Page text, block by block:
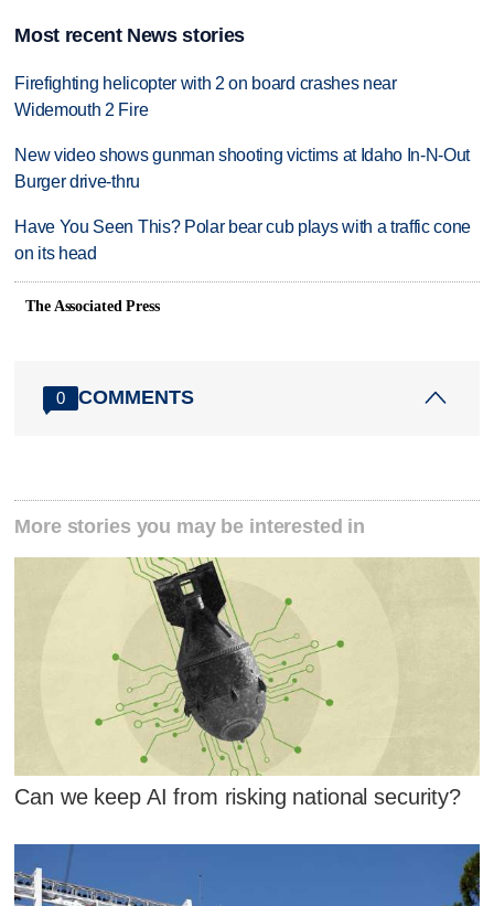
Most recent News stories
Firefighting helicopter with 2 on board crashes near
Widemouth 2 Fire
New video shows gunman shooting victims at Idaho In-N-Out
Burger drive-thru
Have You Seen This? Polar bear cub plays with a traffic cone
on its head
The Associated Press
0 COMMENTS
More stories you may be interested in
Can we keep AI from risking national security?